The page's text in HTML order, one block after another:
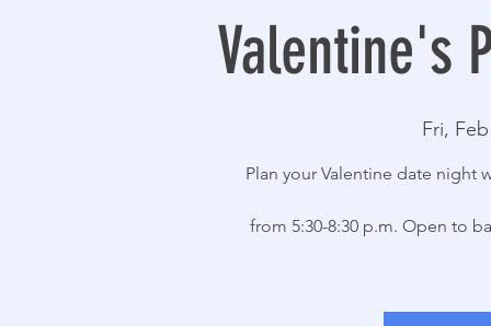
Valentine's
Fri,
Plan your Valentine date night
from 5:30-8:30 p.m. Open to